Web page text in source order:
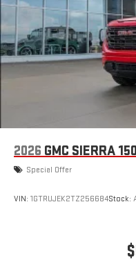
stored on your
device
6-speaker audio system
Speakers are
outstanding
2026 GMC SIERRA
Special Offer
VIN: 1GTRUJEK2TZ256684Stock: